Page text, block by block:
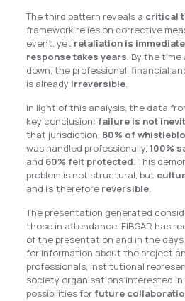
The third pattern reveals a critical
framework relies on corrective
event, yet retaliation is
response takes years. By the
down, the professional, financial
is already irreversible.
In light of this analysis, the data
key conclusion: failure is not
that jurisdiction, 80% of
was handled professionally, 100%
and 60% felt protected. This
problem is not structural, but
and is therefore reversible.
The presentation generated
those in attendance. FIBGAR has
of the presentation and in the
for information about the project
professionals, institutional
society organisations interested
possibilities forfuture